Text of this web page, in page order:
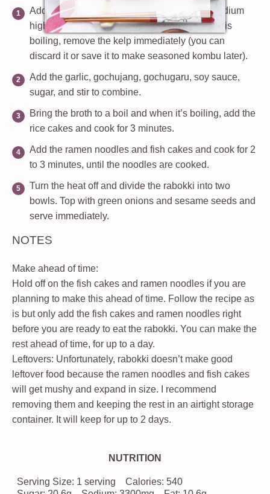
Add the dashi stock and kelp in a pot over medium
high heat, and bring to a boil. When the water is
boiling, remove the kelp immediately (you can
discard it or save it to make seasoned kombu later).
Add the garlic, gochujang, gochugaru, soy sauce,
sugar, and stir to combine.
Bring the broth to a boil and when it’s boiling, add the
rice cakes and cook for 3 minutes.
Add the ramen noodles and fish cakes and cook for 2
to 3 minutes, until the noodles are cooked.
Turn the heat off and divide the rabokki into two
bowls. Top with green onions and sesame seeds and
serve immediately.
NOTES
Make ahead of time:
Hold off on the fish cakes and ramen noodles if you are
planning to make this ahead of time. Follow the recipe as
is but only add the fish cakes and ramen noodles right
before you are ready to eat the rabokki. You can make the
rest ahead of time, for up to a day.
Leftovers: Unfortunately, rabokki doesn’t make good
leftover food because the ramen noodles and fish cakes
will get mushy and expand in size. I recommend
removing them and keeping the rest in an airtight storage
container. It will keep for up to 2 days.
NUTRITION
Serving Size: 1 serving Calories: 540